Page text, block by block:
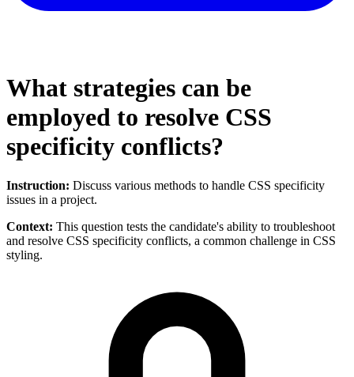
What strategies can be
employed to resolve CSS
specificity conflicts?
Instruction: Discuss various methods to handle CSS specificity
issues in a project.
Context: This question tests the candidate's ability to troubleshoot
and resolve CSS specificity conflicts, a common challenge in CSS
styling.